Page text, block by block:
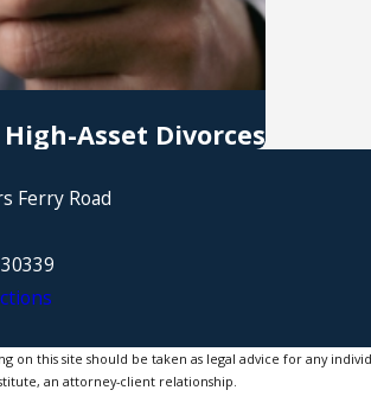
Asset Divorces
Ferry Road
this site should be taken as legal advice for any
an attorney-client relationship.